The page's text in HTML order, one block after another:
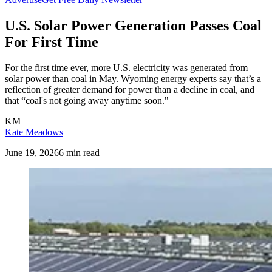
U.S. Solar Power Generation Passes Coal
For First Time
For the first time ever, more U.S. electricity was generated from
solar power than coal in May. Wyoming energy experts say that’s a
reflection of greater demand for power than a decline in coal, and
that “coal's not going away anytime soon."
KM
Kate Meadows
June 19, 20266 min read